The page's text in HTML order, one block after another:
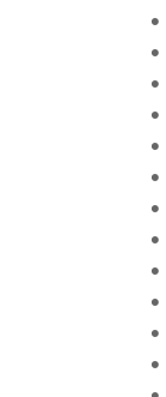
•
•
•
•
•
•
•
•
•
•
•
•